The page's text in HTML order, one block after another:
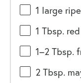
1 large
1 Tbsp.
1–2 Tbsp.
2 Tbsp.